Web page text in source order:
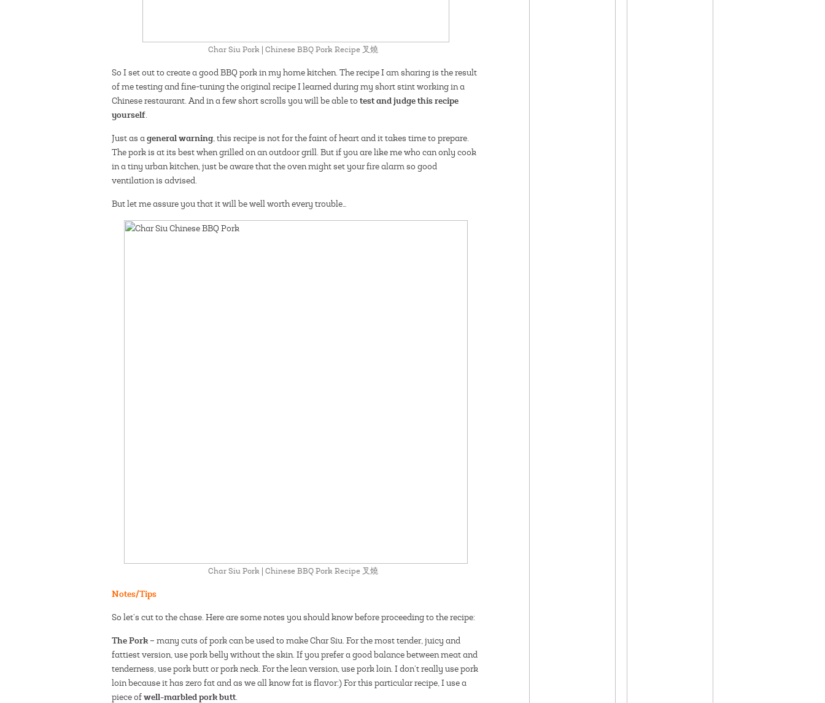
Char Siu Pork | Chinese BBQ Pork Recipe 叉燒
So I set out to create a good BBQ pork in my home kitchen. The recipe I am sharing is the result
of me testing and fine-tuning the original recipe I learned during my short stint working in a
Chinese restaurant. And in a few short scrolls you will be able to test and judge this recipe
yourself.
Just as ageneral warning, this recipe is not for the faint of heart and it takes time to prepare.
The pork is at its best when grilled on an outdoor grill. But if you are like me who can only cook
in a tiny urban kitchen, just be aware that the oven might set your fire alarm so good
ventilation is advised.
But let me assure you that it will be well worth every trouble…
Char Siu Pork | Chinese BBQ Pork Recipe 叉燒
Notes/Tips
So let’s cut to the chase. Here are some notes you should know before proceeding to the recipe:
The Pork– many cuts of pork can be used to make Char Siu. For the most tender, juicy and
fattiest version, use pork belly without the skin. If you prefer a good balance between meat and
tenderness, use pork butt or pork neck. For the lean version, use pork loin. I don’t really use pork
loin because it has zero fat and as we all know fat is flavor:) For this particular recipe, I use a
piece ofwell-marbled pork butt.